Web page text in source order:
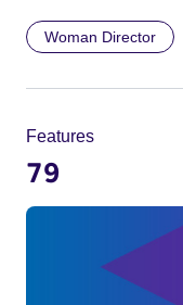
Woman Director
Features
79